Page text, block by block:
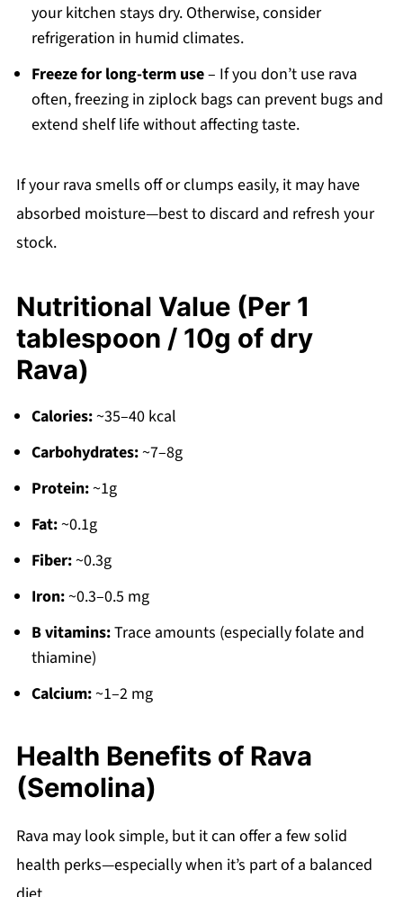
your kitchen stays dry. Otherwise, consider
refrigeration in humid climates.
Freeze for long-term use– If you don’t use rava
often, freezing in ziplock bags can prevent bugs and
extend shelf life without affecting taste.
If your rava smells off or clumps easily, it may have
absorbed moisture—best to discard and refresh your
stock.
Nutritional Value (Per 1
tablespoon / 10g of dry
Rava)
Calories:~35–40 kcal
Carbohydrates:~7–8g
Protein:~1g
Fat:~0.1g
Fiber:~0.3g
Iron:~0.3–0.5 mg
B vitamins:Trace amounts (especially folate and
thiamine)
Calcium:~1–2 mg
Health Benefits of Rava
(Semolina)
Rava may look simple, but it can offer a few solid
health perks—especially when it’s part of a balanced